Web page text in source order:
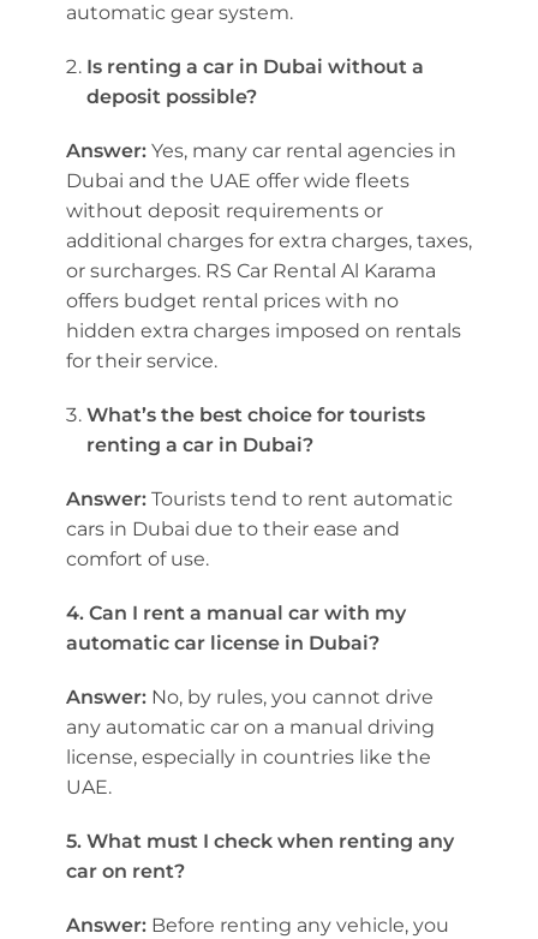
automatic gear system.
Is renting a car in Dubai without a
deposit possible?
Answer: Yes, many car rental agencies in
Dubai and the UAE offer wide fleets
without deposit requirements or
additional charges for extra charges, taxes,
or surcharges. RS Car Rental Al Karama
offers budget rental prices with no
hidden extra charges imposed on rentals
for their service.
What’s the best choice for tourists
renting a car in Dubai?
Answer: Tourists tend to rent automatic
cars in Dubai due to their ease and
comfort of use.
4. Can I rent a manual car with my
automatic car license in Dubai?
Answer: No, by rules, you cannot drive
any automatic car on a manual driving
license, especially in countries like the
UAE.
5. What must I check when renting any
car on rent?
Answer: Before renting any vehicle, you